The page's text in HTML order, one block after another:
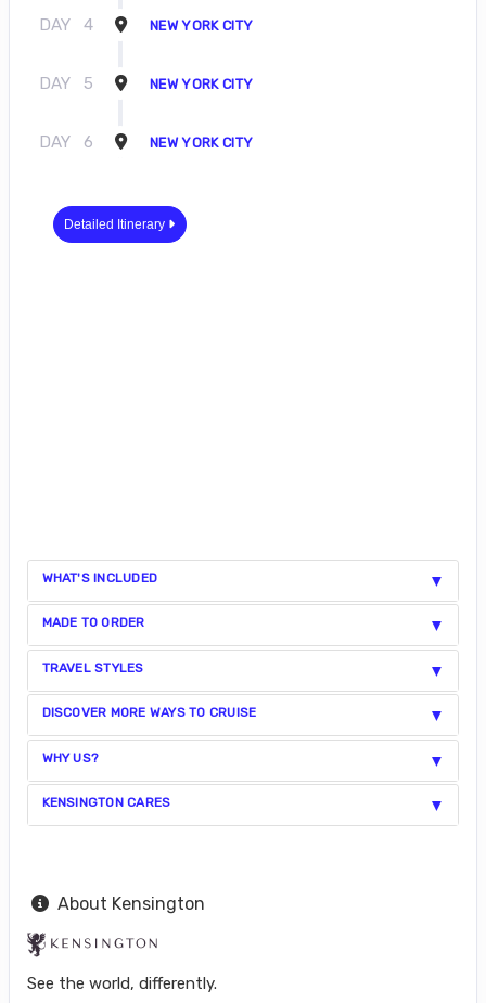
DAY 4 NEW YORK CITY
DAY 5 NEW YORK CITY
DAY 6 NEW YORK CITY
Detailed Itinerary
WHAT'S INCLUDED
MADE TO ORDER
TRAVEL STYLES
DISCOVER MORE WAYS TO CRUISE
WHY US?
KENSINGTON CARES
About Kensington
See the world, differently.